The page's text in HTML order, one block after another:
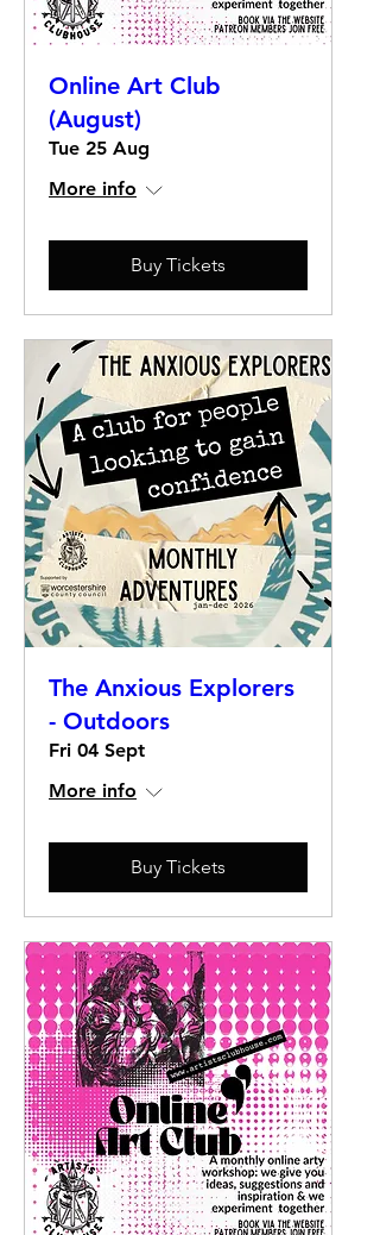
Online Art Club
(August)
Tue 25 Aug
More info
Buy Tickets
The Anxious Explorers
- Outdoors
Fri 04 Sept
More info
Buy Tickets